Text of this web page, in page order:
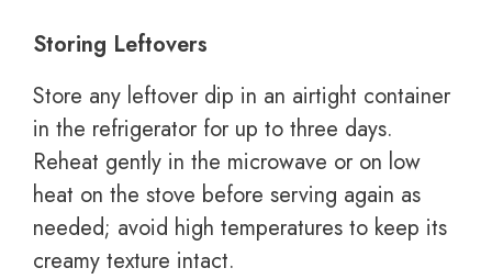
Storing Leftovers
Store any leftover dip in an airtight container
in the refrigerator for up to three days.
Reheat gently in the microwave or on low
heat on the stove before serving again as
needed; avoid high temperatures to keep its
creamy texture intact.